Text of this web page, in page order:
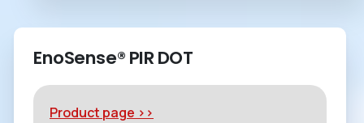
EnoSense® PIR DOT
Product page >>